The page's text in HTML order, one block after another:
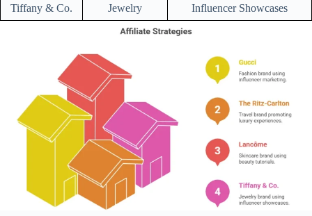
Tiffany & Co. Jewelry Influencer Showcases